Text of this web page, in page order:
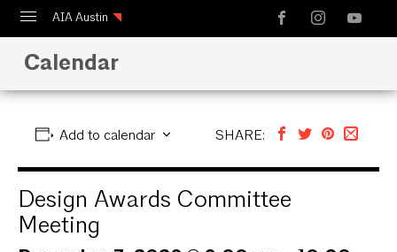
AIA Austin
Calendar
Design Austin
Calendar
Add to calendar SHARE:
Design Awards Committee
Meeting